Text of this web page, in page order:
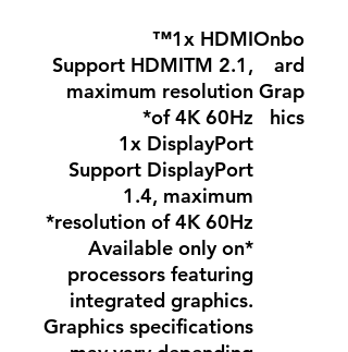
Onbo
ard
Grap
hics
1x HDMI™
Support HDMITM 2.1,
maximum resolution
of 4K 60Hz*
1x DisplayPort
Support DisplayPort
1.4, maximum
resolution of 4K 60Hz*
*Available only on
processors featuring
integrated graphics.
Graphics specifications